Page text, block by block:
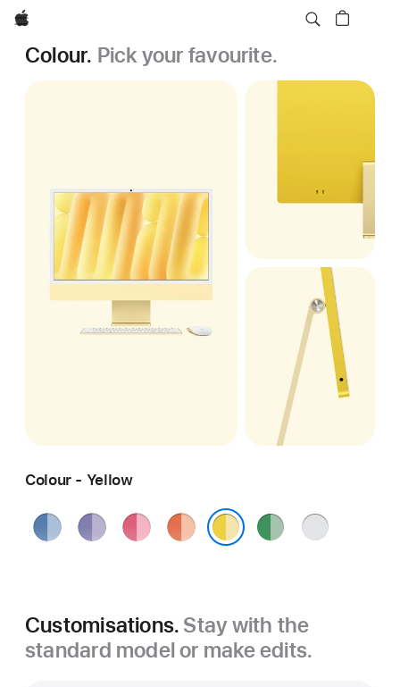
Apple
Colour. Pick your favourite.
Colour - Yellow
Blue Purple Pink Orange Green Silver
Customisations. Stay with the
standard model or make edits.